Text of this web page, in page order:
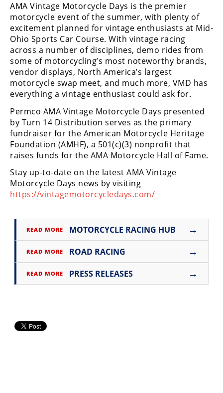
Road
GNCC
WORCS
EnduroCross
National
Enduro
Desert
Racing
NGPC
Rally
Racing
Trials
Enduro
Flat
AMA Vintage Motorcycle Days is the premier
motorcycle event of the summer, with plenty of
excitement planned for vintage enthusiasts at Mid-
Ohio Sports Car Course. With vintage racing
across a number of disciplines, demo rides from
some of motorcycling’s most noteworthy brands,
vendor displays, North America’s largest
motorcycle swap meet, and much more, VMD has
everything a vintage enthusiast could ask for.
Permco AMA Vintage Motorcycle Days presented
by Turn 14 Distribution serves as the primary
fundraiser for the American Motorcycle Heritage
Foundation (AMHF), a 501(c)(3) nonprofit that
raises funds for the AMA Motorcycle Hall of Fame.
Stay up-to-date on the latest AMA Vintage
Motorcycle Days news by visiting
https://vintagemotorcycledays.com/
READ MORE MOTORCYCLE RACING HUB →
READ MORE ROAD RACING →
READ MORE PRESS RELEASES →